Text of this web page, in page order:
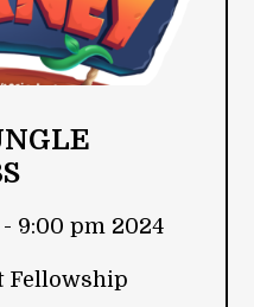
9:00 pm 2024
Fellowship